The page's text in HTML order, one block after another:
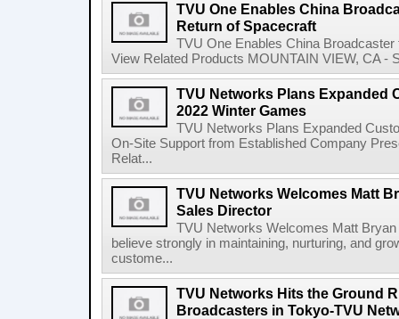
TVU One Enables China
Return of Spacecraft
TVU One Enables China
View Related Products MOUNTAIN VIEW, CA -
TVU Networks Plans Expanded
2022 Winter Games
TVU Networks Plans Expanded
On-Site Support from Established Company
Relat...
TVU Networks Welcomes Matt
Sales Director
TVU Networks Welcomes Matt
believe strongly in maintaining, nurturing, and
custome...
TVU Networks Hits the Ground
Broadcasters in Tokyo-TVU